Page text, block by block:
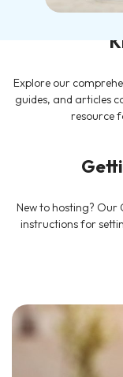
Explore our
guides, and articles
resource
New to hosting? Our
instructions for